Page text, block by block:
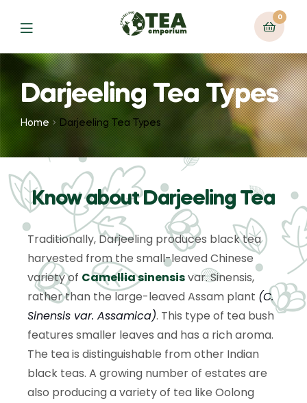
0
Darjeeling Tea Types
Home Darjeeling Tea Types
Know about Darjeeling Tea
Traditionally, Darjeeling produces black tea
harvested from the small-leaved Chinese
variety of Camellia sinensisvar. Sinensis,
rather than the large-leaved Assam plant (C.
Sinensis var. Assamica). This type of tea bush
features smaller leaves and has a rich aroma.
The tea is distinguishable from other Indian
black teas. A growing number of estates are
also producing a variety of tea like Oolong